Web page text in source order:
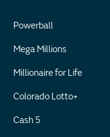
Powerball
Mega Millions
Millionaire for Life
Colorado Lotto+
Cash 5